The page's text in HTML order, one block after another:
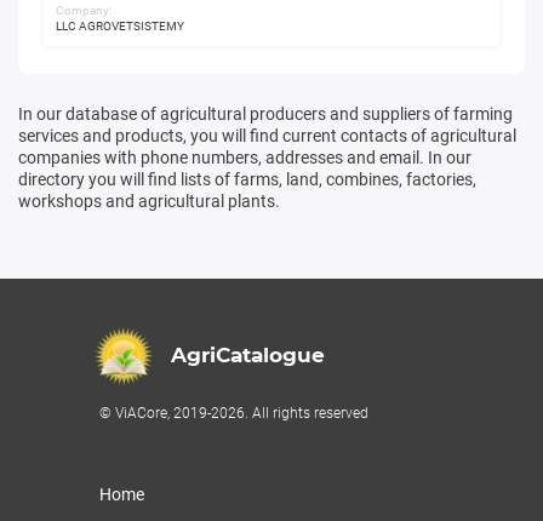
Company:
LLC AGROVETSISTEMY
In our database of agricultural producers and suppliers of farming
services and products, you will find current contacts of agricultural
companies with phone numbers, addresses and email. In our
directory you will find lists of farms, land, combines, factories,
workshops and agricultural plants.
AgriCatalogue
© ViACore, 2019-2026. All rights reserved
Home